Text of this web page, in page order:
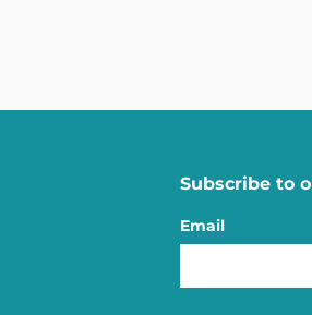
Subscribe to
Email